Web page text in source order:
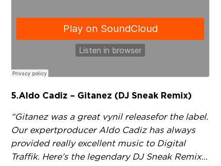
5. Aldo Cadiz – Gitanez (DJ Sneak Remix)
“Gitanez was a great vynil release for the label.
Our expert producer Aldo Cadiz has always
provided really excellent music to Digital
Traffik. Here’s the legendary DJ Sneak Remix…